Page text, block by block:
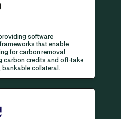
software
that enable
for carbon removal
carbon credits and off-take
bankable collateral.